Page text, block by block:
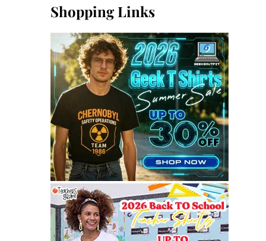
Shopping Links